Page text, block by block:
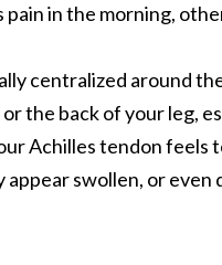
pain in the morning,
centralized around
the back of your leg,
Achilles tendon feels
swollen, or even